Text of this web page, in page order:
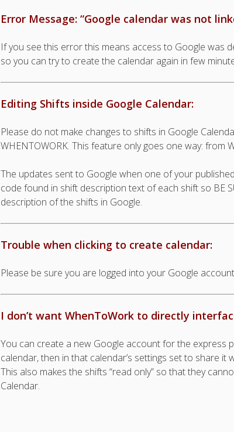
Error Message: “Google calendar was not
If you see this error this means access to Google was
so you can try to create the calendar again in few
Editing Shifts inside Google Calendar:
Please do not make changes to shifts in Google
WHENTOWORK. This feature only goes one way: from
The updates sent to Google when one of your
code found in shift description text of each shift so BE
description of the shifts in Google.
Trouble when clicking to create calendar:
Please be sure you are logged into your Google
I don’t want WhenToWork to directly
You can create a new Google account for the express
calendar, then in that calendar’s settings set to share
This also makes the shifts “read only” so that they
Calendar.